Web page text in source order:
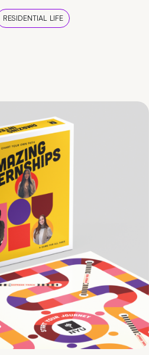
RESIDENTIAL LIFE